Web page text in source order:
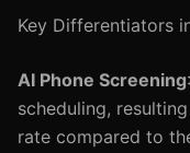
Key Differentiators
AI Phone Screening
scheduling,
rate compared to